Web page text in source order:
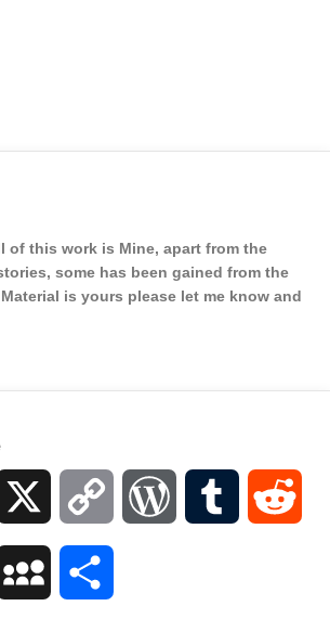
of this work is Mine, apart from the
some has been gained from the
is yours please let me know and
Copy WordPressTumblr
MySpace